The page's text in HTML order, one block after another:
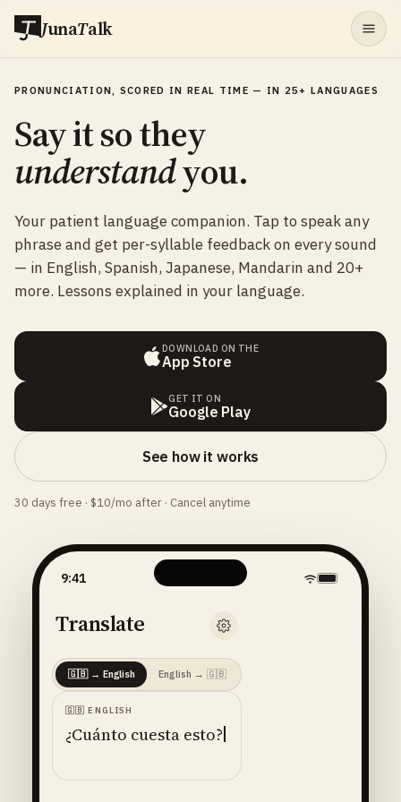
JunaTalk
PRONUNCIATION, SCORED IN REAL TIME — IN 25+ LANGUAGES
Say it so they
understandyou.
Your patient language companion. Tap to speak any
phrase and get per-syllable feedback on every sound
— in English, Spanish, Japanese, Mandarin and 20+
more. Lessons explained in your language.
DOWNLOAD ON THE
App Store
GET IT ON
Google Play
See how it works
30 days free · $10/mo after · Cancel anytime
9:41
Translate
🇬🇧→ English English → 🇬🇧
🇬🇧 ENGLISH
¿Cuánto cuesta esto?